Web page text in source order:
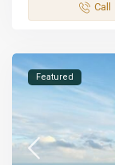
Call
Featured